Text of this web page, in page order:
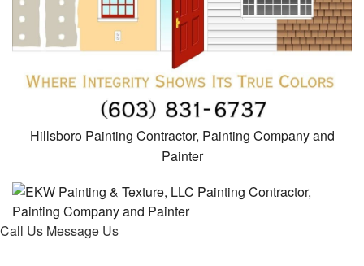
Hillsboro Painting Contractor, Painting Company and
Painter
Call Us Message Us